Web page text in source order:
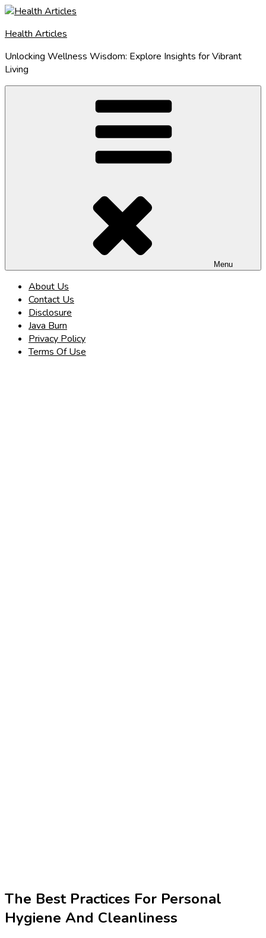
Skip
content
Health Articles
Unlocking Wellness Wisdom: Explore Insights for Vibrant
Living
Menu
About Us
Contact Us
Disclosure
Java Burn
Privacy Policy
Terms Of Use
The Best Practices For Personal
Hygiene And Cleanliness